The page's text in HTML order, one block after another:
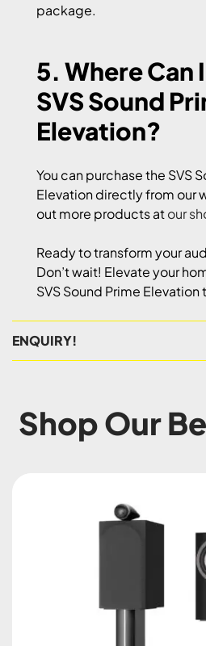
package.
5. Where Can
SVS Sound
Elevation?
You can purchase the SVS
Elevation directly from our
out more products atour
Ready to transform your
Don’t wait! Elevate your
SVS Sound Prime Elevation
ENQUIRY!
Shop Our